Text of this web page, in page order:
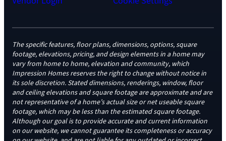
The specific features, floor plans, dimensions, options, square
footage, elevations, pricing, and design elements in a home may
vary from home to home, elevation and community, which
Impression Homes reserves the right to change without notice in
its sole discretion. Stated dimensions, renderings, window, floor
and ceiling elevations and square footage are approximate and are
not representative of a home’s actual size or net useable square
footage, which may be less than the estimated square footage.
Although our goal is to provide accurate and current information
on our website, we cannot guarantee its completeness or accuracy